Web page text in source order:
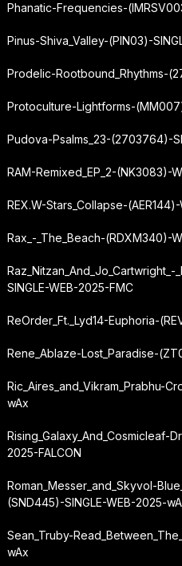
Phanatic-Frequencies-
Pinus-Shiva_Valley-(PIN03)-
Prodelic-Rootbound_Rhythms-
Protoculture-Lightforms-
Pudova-Psalms_23-(2703764)-
RAM-Remixed_EP_2-(NK3083)-
REX.W-Stars_Collapse-
Rax_-_The_Beach-(RDXM340)-
SINGLE-WEB-2025-FMC
ReOrder_Ft._Lyd14-Euphoria-
Rene_Ablaze-Lost_Paradise-
Ric_Aires_and_Vikram_Prabhu-
wAx
Rising_Galaxy_And_Cosmicleaf-
2025-FALCON
Roman_Messer_and_Skyvol-
(SND445)-SINGLE-WEB-2025-
Sean_Truby-
wAx